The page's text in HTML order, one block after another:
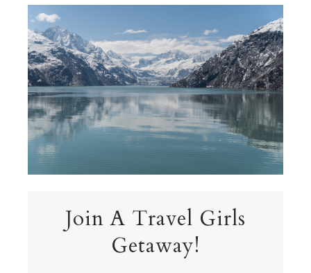
Join A Travel Girls
Getaway!